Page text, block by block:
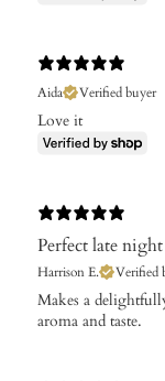
Aida
Verified buyer
Love it
Perfect late
Harrison E. Verified
​Makes a
aroma and taste.